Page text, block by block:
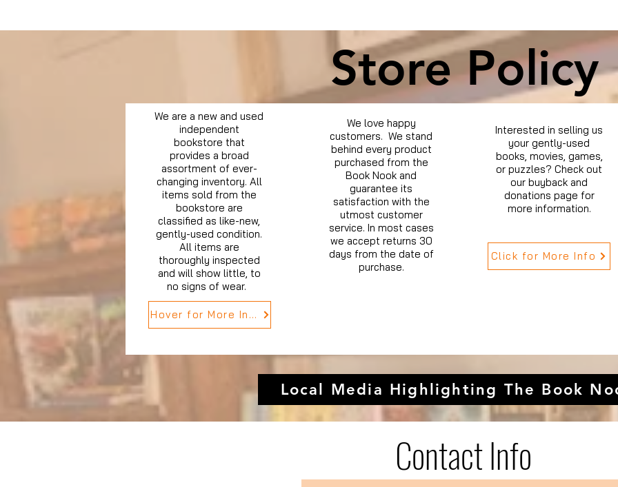
Store Policy
We are a new and used
independent
bookstore that
provides a broad
assortment of ever-
changing inventory. All
items sold from the
bookstore are
classified as like-new,
gently-used condition.
All items are
thoroughly inspected
and will show little, to
no signs of wear.
Hover for More Info
We love happy
customers. We stand
behind every product
purchased from the
Book Nook and
guarantee its
satisfaction with the
utmost customer
service. In most cases
we accept returns 30
days from the date of
purchase.
Interested in selling us
your gently-used
books, movies, games,
or puzzles? Check out
our buyback and
donations page for
more information.
Click for More Info
Local Media Highlighting The Book
Contact Info